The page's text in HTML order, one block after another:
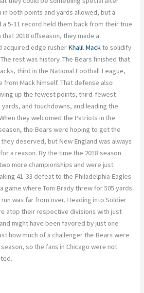
both points and yards allowed, but a
a 5-11 record held them back from their true
2018 offseason, they made a
acquired edge rusher Khalil Mackto solidify
rest was history. The Bears finished that
third in the National Football League,
from Mack himself. That defense also
up the fewest points, third-fewest
and touchdowns, and leading the
they welcomed the Patriots in the
the Bears were hoping to get the
deserved, but New England was always
a reason. By the time the 2018 season
more championships and were just
41-33 defeat to the Philadelphia Eagles
game where Tom Brady threw for 505 yards
was far from over. Heading into Soldier
atop their respective divisions with just
might have been favored by just one
how much of a challenger the Bears were
so the fans in Chicago were not